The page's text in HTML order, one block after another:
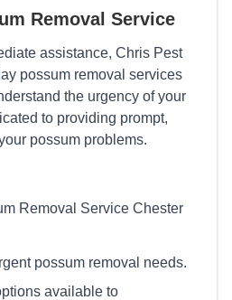
Removal Service
assistance, Chris Pest
possum removal services
the urgency of your
to providing prompt,
possum problems.
Removal Service Chester
possum removal needs.
available to